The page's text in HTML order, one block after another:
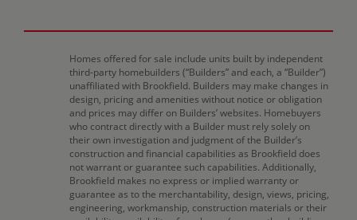
Homes offered for sale include units built by independent
third-party homebuilders (“Builders” and each, a “Builder”)
unaffiliated with Brookfield. Builders may make changes in
design, pricing and amenities without notice or obligation
and prices may differ on Builders’ websites. Homebuyers
who contract directly with a Builder must rely solely on
their own investigation and judgment of the Builder’s
construction and financial capabilities as Brookfield does
not warrant or guarantee such capabilities. Additionally,
Brookfield makes no express or implied warranty or
guarantee as to the merchantability, design, views, pricing,
engineering, workmanship, construction materials or their